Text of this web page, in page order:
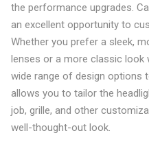
the performance upgrades.
an excellent opportunity to
Whether you prefer a sleek,
lenses or a more classic look
wide range of design options
allows you to tailor the
job, grille, and other
well-thought-out look.